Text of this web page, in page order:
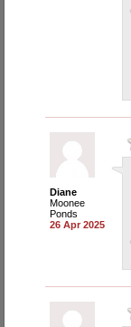
Diane
Moonee
Ponds
26 Apr 2025